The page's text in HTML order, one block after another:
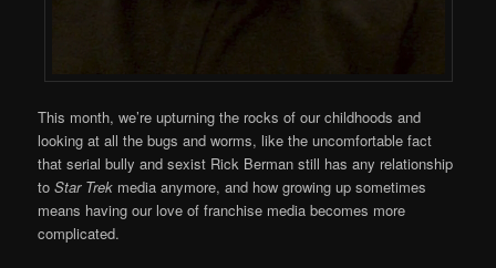
This month, we’re upturning the rocks of our childhoods and
looking at all the bugs and worms, like the uncomfortable fact
that serial bully and sexist Rick Berman still has any relationship
toStar Trek media anymore, and how growing up sometimes
means having our love of franchise media becomes more
complicated.